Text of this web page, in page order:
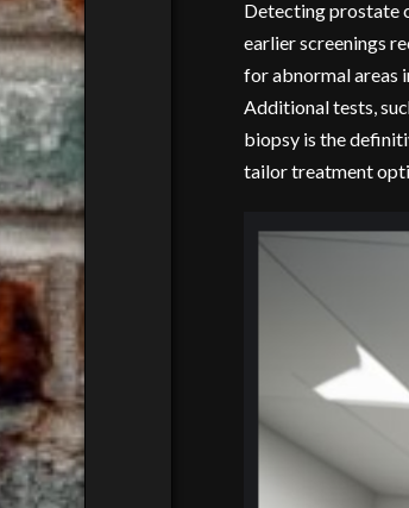
Detecting prostate
earlier screenings
for abnormal areas
Additional tests,
biopsy is the
tailor treatment